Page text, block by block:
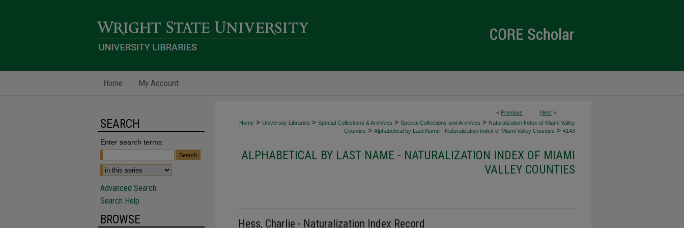
Home My Account
< Previous Next >
Home > University Libraries > Special Collections & Archives > Special Collections and Archives > Naturalization Index of Miami Valley
Counties > Alphabetical by Last Name - Naturalization Index of Miami Valley Counties > 4143
ALPHABETICAL BY LAST NAME - NATURALIZATION INDEX OF MIAMI
VALLEY COUNTIES
Hess, Charlie - Naturalization Index Record
SEARCH
Enter search terms:
Advanced Search
Search Help
BROWSE